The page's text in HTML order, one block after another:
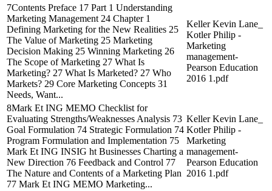
7Contents Preface 17 Part 1 Understanding
Marketing Management 24 Chapter 1
Defining Marketing for the New Realities 25
The Value of Marketing 25 Marketing
Decision Making 25 Winning Marketing 26
The Scope of Marketing 27 What Is
Marketing? 27 What Is Marketed? 27 Who
Markets? 29 Core Marketing Concepts 31
Needs, Want...
Keller Kevin Lane_
Kotler Philip -
Marketing
management-
Pearson Education
2016 1.pdf
8Mark Et ING MEMO Checklist for
Evaluating Strengths/Weaknesses Analysis 73
Goal Formulation 74 Strategic Formulation 74
Program Formulation and Implementation 75
Mark Et ING INSIG ht Businesses Charting a
New Direction 76 Feedback and Control 77
The Nature and Contents of a Marketing Plan
77 Mark Et ING MEMO Marketing...
Keller Kevin Lane_
Kotler Philip -
Marketing
management-
Pearson Education
2016 1.pdf